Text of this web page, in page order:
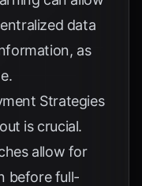
data
as
.
Strategies
is crucial.
allow for
before full-